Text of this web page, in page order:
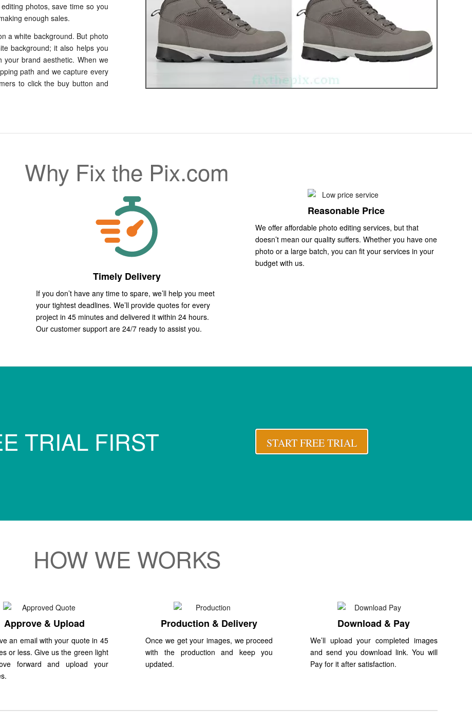
photos, save time so you
enough sales.
a white background. But photo
background; it also helps you
brand aesthetic. When we
path and we capture every
to click the buy button and
Why Fix the Pix.com
Timely Delivery
If you don’t have any time to spare, we’ll help you meet
your tightest deadlines. We’ll provide quotes for every
project in 45 minutes and delivered it within 24 hours.
Our customer support are 24/7 ready to assist you.
Reasonable Price
We offer affordable photo editing services, but that
doesn’t mean our quality suffers. Whether you have one
photo or a large batch, you can fit your services in your
budget with us.
TRIAL FIRST START FREE TRIAL
HOW WE WORKS
Approve & Upload
an email with your quote in 45
or less. Give us the green light
forward and upload your
Production & Delivery
Once we get your images, we proceed
with the production and keep you
updated.
Download & Pay
We’ll upload your completed images
and send you download link. You will
Pay for it after satisfaction.